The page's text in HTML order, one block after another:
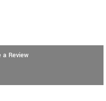
a Review